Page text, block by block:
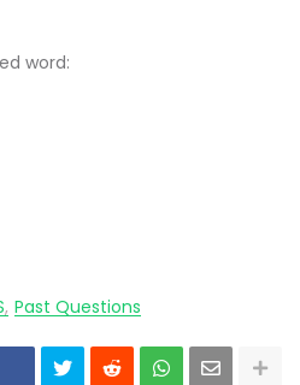
word:
Past Questions